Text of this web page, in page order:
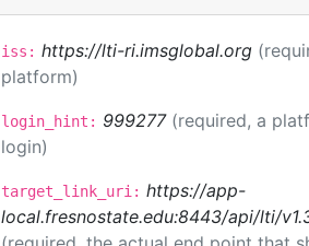
iss: https://lti-ri.imsglobal.org
platform)
login_hint: 999277 (required, a
login)
target_link_uri: https://app-
local.fresnostate.edu:8443/api/lti/